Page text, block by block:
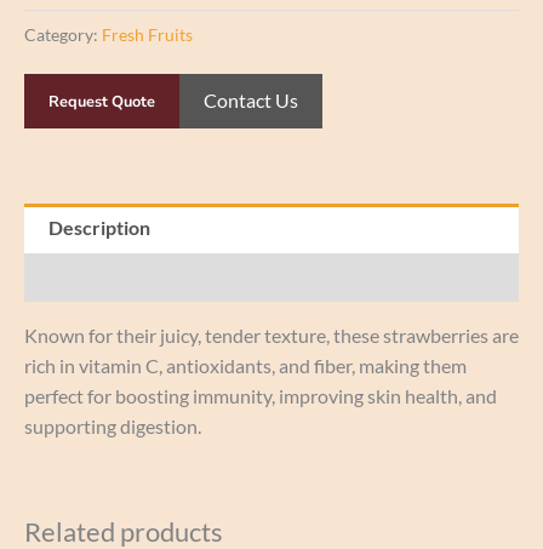
Category: Fresh Fruits
Request Quote Contact Us
Description
Known for their juicy, tender texture, these strawberries are
rich in vitamin C, antioxidants, and fiber, making them
perfect for boosting immunity, improving skin health, and
supporting digestion.
Related products